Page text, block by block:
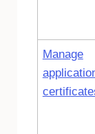
Manage